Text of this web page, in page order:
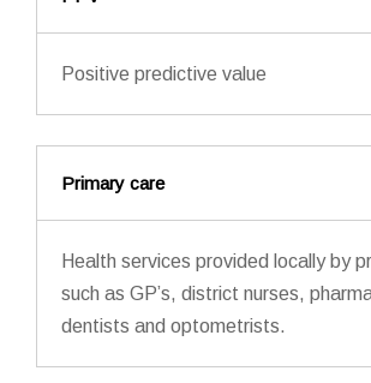
Positive predictive value
Primary care
Health services provided locally by
such as GP’s, district nurses,
dentists and optometrists.